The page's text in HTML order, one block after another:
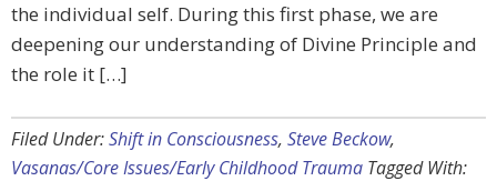
the individual self. During this first phase, we are
deepening our understanding of Divine Principle and
the role it […]
Filed Under:Shift in Consciousness, Steve Beckow,
Vasanas/Core Issues/Early Childhood Trauma Tagged With: